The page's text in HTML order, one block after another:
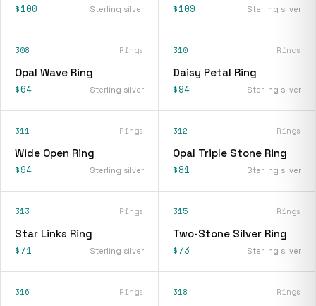
$100 Sterling silver $109 Sterling silver
308 Rings
Opal Wave Ring
$64 Sterling silver
310 Rings
Daisy Petal Ring
$94 Sterling silver
311 Rings
Wide Open Ring
$94 Sterling silver
312 Rings
Opal Triple Stone Ring
$81 Sterling silver
313 Rings
Star Links Ring
$71 Sterling silver
315 Rings
Two-Stone Silver Ring
$73 Sterling silver
316 Rings 318 Rings